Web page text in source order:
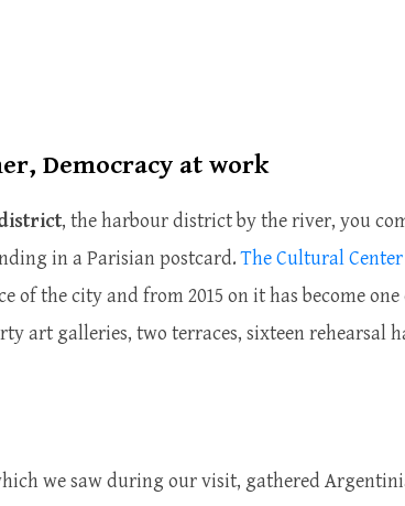
Democracy at work
, the harbour district by the river, you
in a Parisian postcard.The Cultural
of the city and from 2015 on it has become
art galleries, two terraces, sixteen rehearsal
we saw during our visit, gathered